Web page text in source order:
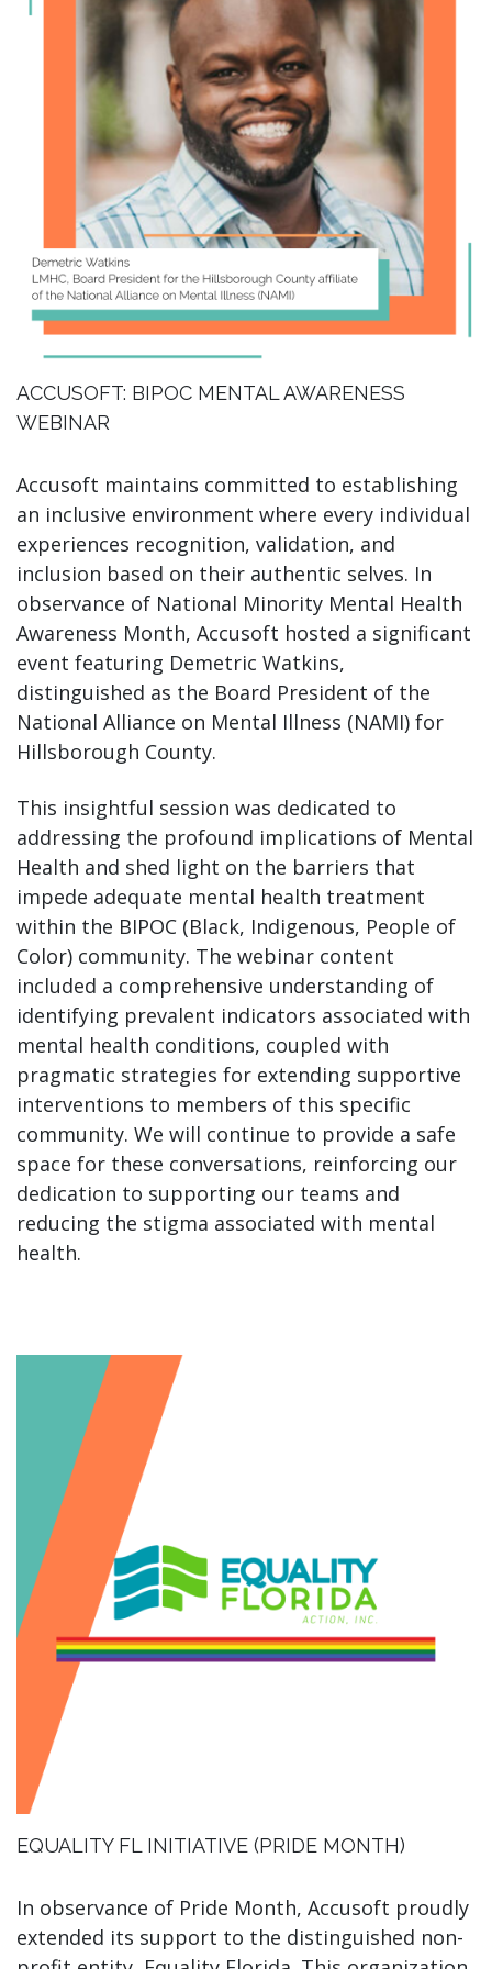
ACCUSOFT: BIPOC MENTAL AWARENESS
WEBINAR
Accusoft maintains committed to establishing
an inclusive environment where every individual
experiences recognition, validation, and
inclusion based on their authentic selves. In
observance of National Minority Mental Health
Awareness Month, Accusoft hosted a significant
event featuring Demetric Watkins,
distinguished as the Board President of the
National Alliance on Mental Illness (NAMI) for
Hillsborough County.
This insightful session was dedicated to
addressing the profound implications of Mental
Health and shed light on the barriers that
impede adequate mental health treatment
within the BIPOC (Black, Indigenous, People of
Color) community. The webinar content
included a comprehensive understanding of
identifying prevalent indicators associated with
mental health conditions, coupled with
pragmatic strategies for extending supportive
interventions to members of this specific
community. We will continue to provide a safe
space for these conversations, reinforcing our
dedication to supporting our teams and
reducing the stigma associated with mental
health.
EQUALITY FL INITIATIVE (PRIDE MONTH)
In observance of Pride Month, Accusoft proudly
extended its support to the distinguished non-